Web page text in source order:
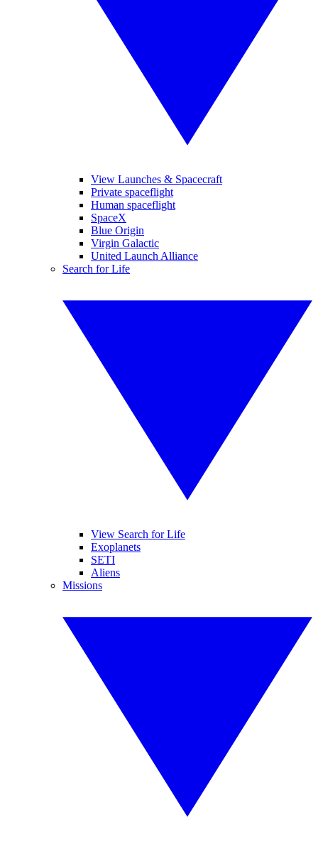
View Launches & Spacecraft
Private spaceflight
Human spaceflight
SpaceX
Blue Origin
Virgin Galactic
United Launch Alliance
Search for Life
View Search for Life
Exoplanets
SETI
Aliens
Missions